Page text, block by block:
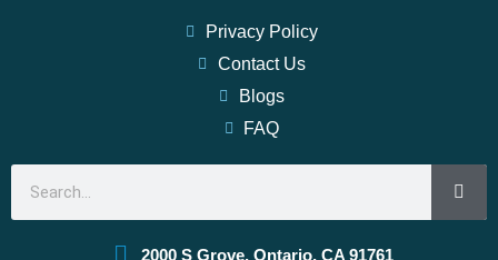
Privacy Policy
Contact Us
Blogs
FAQ
2000 S Grove, Ontario, CA 91761